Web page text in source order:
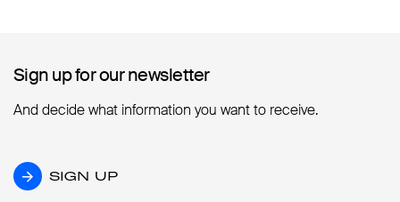
Sign up for our newsletter
Sign up for our newsletter
And decide what information you want to receive.
SIGN UP
SIGN UP